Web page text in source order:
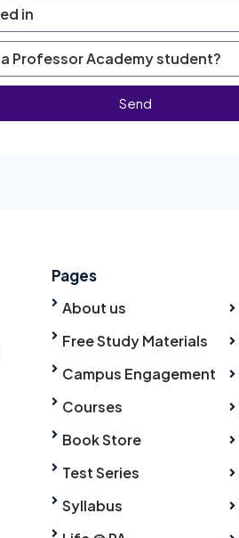
Send
Pages
About us
Free Study Materials
Campus Engagement
Courses
Book Store
Test Series
Syllabus